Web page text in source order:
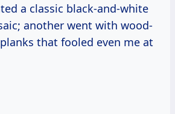
a classic black-and-white
another went with wood-
that fooled even me at